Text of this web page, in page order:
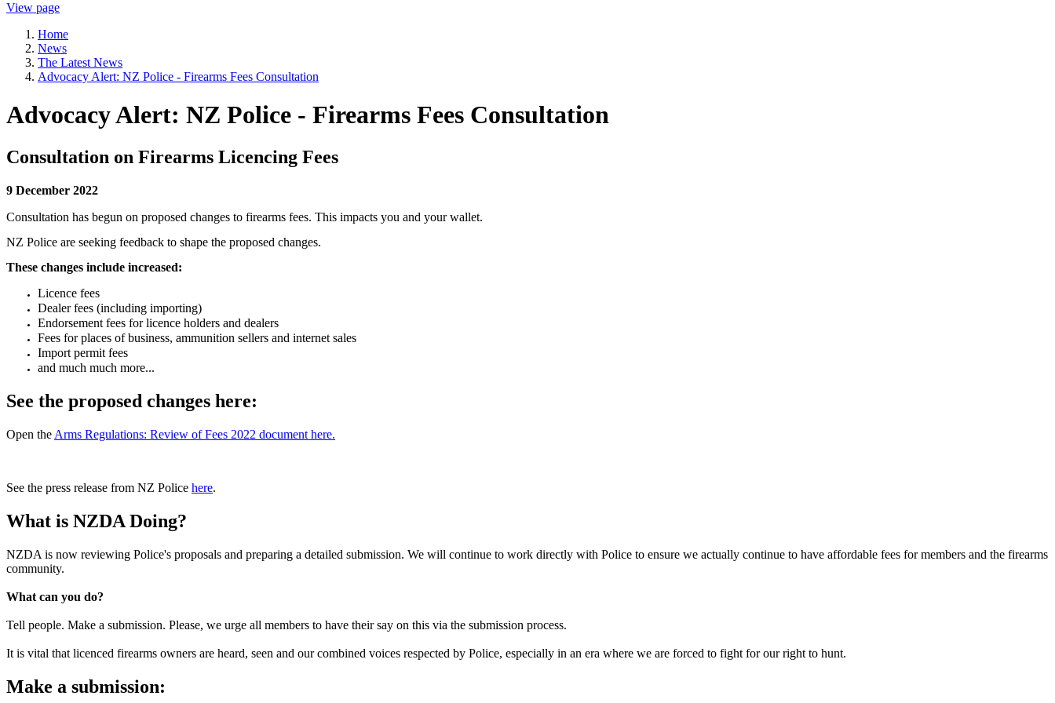
View page
Home
News
The Latest News
Advocacy Alert: NZ Police - Firearms Fees Consultation
Advocacy Alert: NZ Police - Firearms Fees Consultation
Consultation on Firearms Licencing Fees
9 December 2022
Consultation has begun on proposed changes to firearms fees. This impacts you and your wallet.
NZ Police are seeking feedback to shape the proposed changes.
These changes include increased:
Licence fees
Dealer fees (including importing)
Endorsement fees for licence holders and dealers
Fees for places of business, ammunition sellers and internet sales
Import permit fees
and much much more...
See the proposed changes here:
Open the Arms Regulations: Review of Fees 2022 document here.
See the press release from NZ Police here.
What is NZDA Doing?
NZDA is now reviewing Police's proposals and preparing a detailed submission. We will continue to work directly with Police to ensure we actually continue to have affordable fees for members and the firearms
community.
What can you do?
Tell people. Make a submission. Please, we urge all members to have their say on this via the submission process.
It is vital that licenced firearms owners are heard, seen and our combined voices respected by Police, especially in an era where we are forced to fight for our right to hunt.
Make a submission: